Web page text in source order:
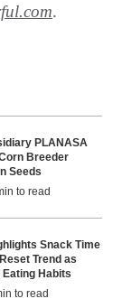
.
PLANASA
Breeder
Seeds
to read
Snack Time
Trend as
Habits
to read